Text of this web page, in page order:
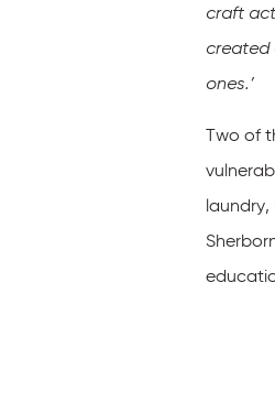
craft
created
ones.’
Two of
laundry,